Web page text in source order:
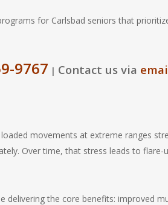
for Carlsbad seniors that
9767 | Contact us via
movements at extreme ranges
Over time, that stress leads to flare-
delivering the core benefits: improved